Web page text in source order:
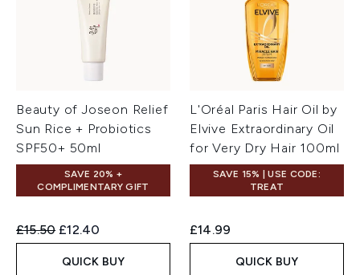
Beauty of Joseon Relief
Sun Rice + Probiotics
SPF50+ 50ml
SAVE 20% +
COMPLIMENTARY GIFT
Recommended Retail Price:
£15.50 Current price:
£12.40
QUICK BUY
L'Oréal Paris Hair Oil by
Elvive Extraordinary Oil
for Very Dry Hair 100ml
SAVE 15% | USE CODE:
TREAT
£14.99
QUICK BUY